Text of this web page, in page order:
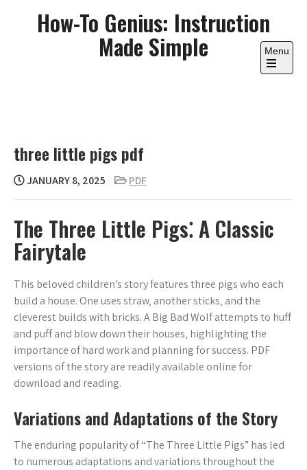
How-To Genius: Instruction
Made Simple Menu
Open
three little pigs pdf
JANUARY 8, 2025 PDF
The Three Little Pigs⁚ A Classic
Fairytale
This beloved children’s story features three pigs who each
build a house. One uses straw‚ another sticks‚ and the
cleverest builds with bricks. A Big Bad Wolf attempts to huff
and puff and blow down their houses‚ highlighting the
importance of hard work and planning for success. PDF
versions of the story are readily available online for
download and reading.
Variations and Adaptations of the Story
The enduring popularity of “The Three Little Pigs” has led
to numerous adaptations and variations throughout the